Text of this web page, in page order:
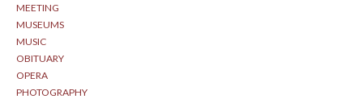
MEETING
MUSEUMS
MUSIC
OBITUARY
OPERA
PHOTOGRAPHY